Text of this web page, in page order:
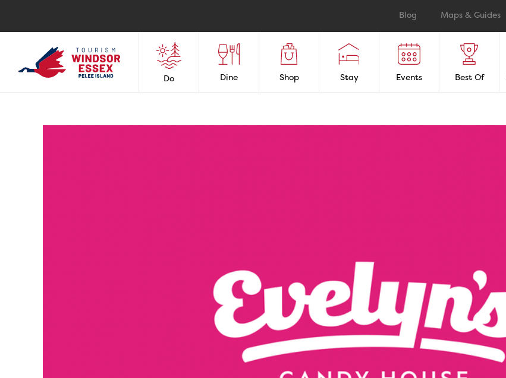
Blog Maps & Guides
Do Dine Shop Stay Events Best Of